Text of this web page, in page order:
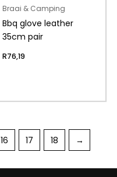
Braai & Camping
Bbq glove leather
35cm pair
R76,19
16 17 18 →